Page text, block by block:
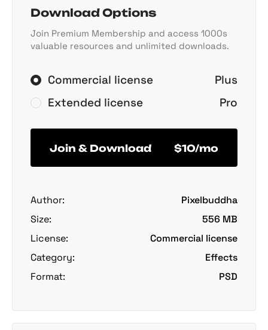
Download Options
Join Premium Membership and access 1000s
valuable resources and unlimited downloads.
Commercial license
Plus
Extended license
Pro
Join & Download $10/mo
Author:
Pixelbuddha
Size:
556 MB
License:
Commercial license
Category:
Effects
Format:
PSD